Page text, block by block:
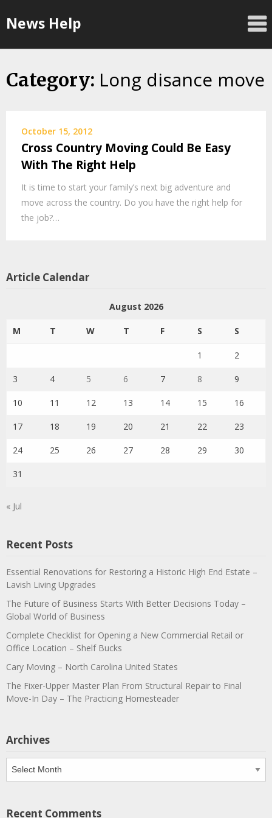
toNews Help
Category: Long disance move
October 15, 2012
Cross Country Moving Could Be Easy
With The Right Help
It is time to start your family’s next big adventure and
move across the country. Do you have the right help for
the job?…
Article Calendar
August 2026
M T W T F S S
1 2
3 4 5 6 7 8 9
10 11 12 13 14 15 16
17 18 19 20 21 22 23
24 25 26 27 28 29 30
31
« Jul
Recent Posts
Essential Renovations for Restoring a Historic High End Estate –
Lavish Living Upgrades
The Future of Business Starts With Better Decisions Today –
Global World of Business
Complete Checklist for Opening a New Commercial Retail or
Office Location – Shelf Bucks
Cary Moving – North Carolina United States
The Fixer-Upper Master Plan From Structural Repair to Final
Move-In Day – The Practicing Homesteader
Archives
Archives
Recent Comments